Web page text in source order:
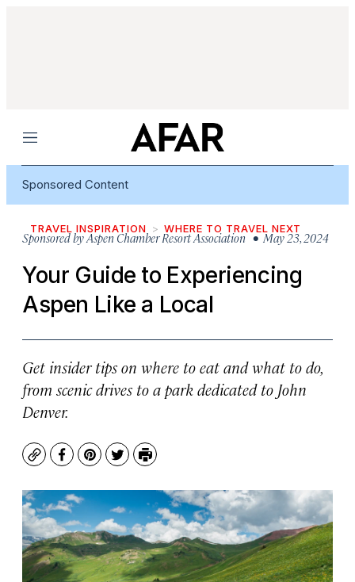
Menu
Sponsored Content
TRAVEL INSPIRATION WHERE TO TRAVEL NEXT
Sponsored byAspen Chamber Resort Association• May 23, 2024
Your Guide to Experiencing
Aspen Like a Local
Get insider tips on where to eat and what to do,
from scenic drives to a park dedicated to John
Denver.
CopyFacebook
Pinterest
TwitterPrint